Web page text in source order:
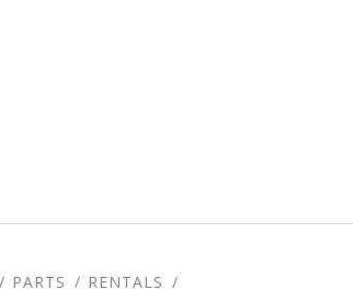
PARTS RENTALS